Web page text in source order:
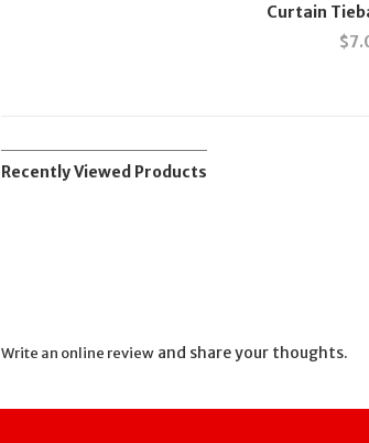
Curtain
$
Recently Viewed Products
Write an online review and share your thoughts.